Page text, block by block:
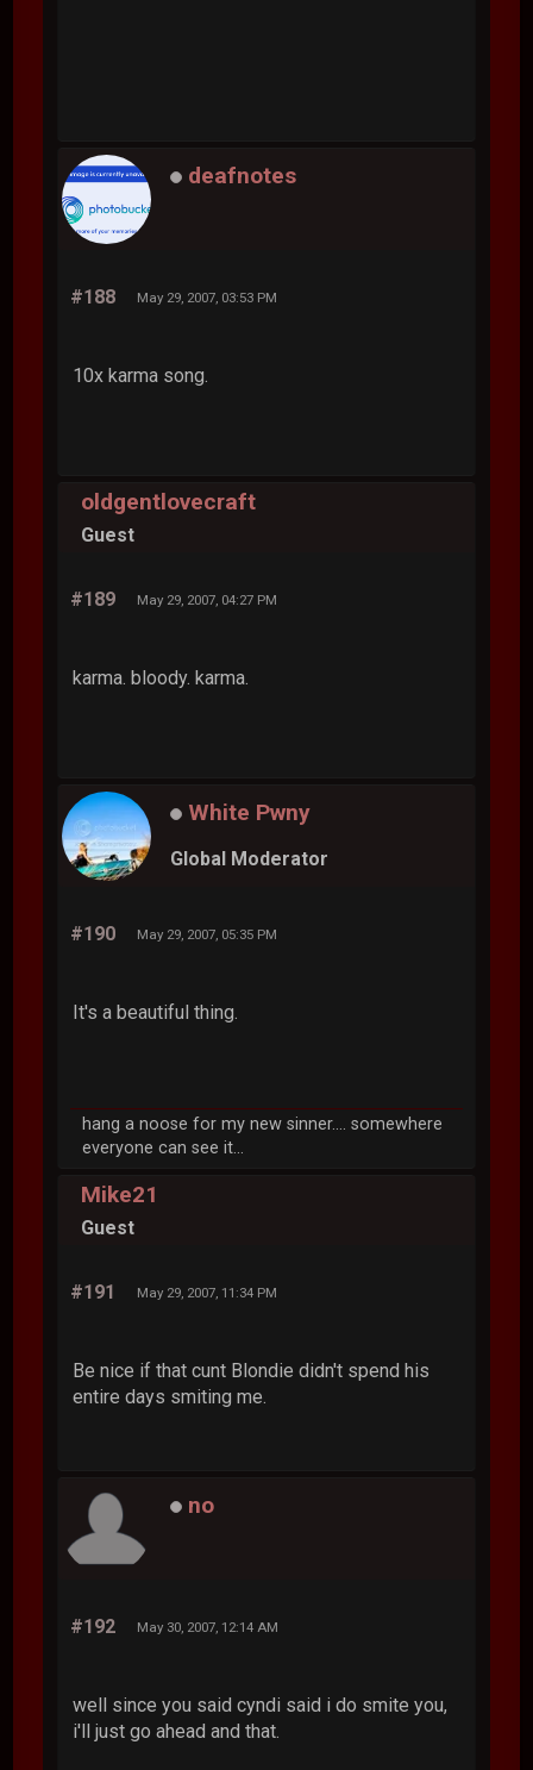
deafnotes
#188 May 29, 2007, 03:53 PM
10x karma song.
oldgentlovecraft
Guest
#189 May 29, 2007, 04:27 PM
karma. bloody. karma.
White Pwny
Global Moderator
#190 May 29, 2007, 05:35 PM
It's a beautiful thing.
hang a noose for my new sinner.... somewhere
everyone can see it...
Mike21
Guest
#191 May 29, 2007, 11:34 PM
Be nice if that cunt Blondie didn't spend his
entire days smiting me.
no
#192 May 30, 2007, 12:14 AM
well since you said cyndi said i do smite you,
i'll just go ahead and that.